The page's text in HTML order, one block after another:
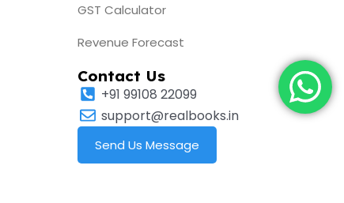
GST Calculator
Revenue Forecast
Contact Us
+91 99108 22099
support@realbooks.in
Send Us Message